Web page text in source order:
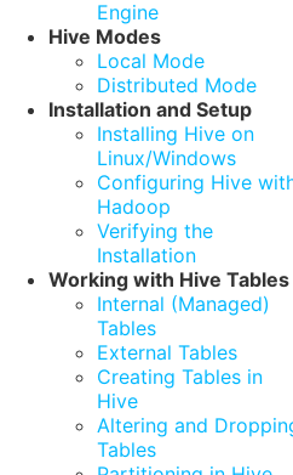
Engine
Hive Modes
Local Mode
Distributed Mode
Installation and Setup
Installing Hive on
Linux/Windows
Configuring Hive
Hadoop
Verifying the
Installation
Working with Hive Tables
Internal (Managed)
Tables
External Tables
Creating Tables in
Hive
Altering and
Tables